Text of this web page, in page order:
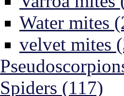
Water mites
velvet mites
Spiders (117)